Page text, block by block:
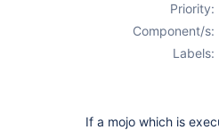
Priority:
Component/s:
Labels:
If a mojo which is